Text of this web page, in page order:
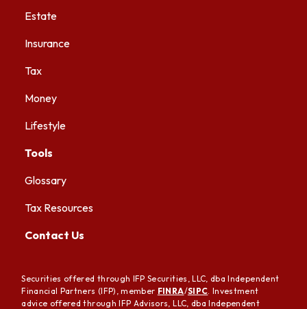
Estate
Insurance
Tax
Money
Lifestyle
Tools
Glossary
Tax Resources
Contact Us
Securities offered through IFP Securities, LLC, dba Independent
Financial Partners (IFP), member FINRA/SIPC . Investment
advice offered through IFP Advisors, LLC, dba Independent